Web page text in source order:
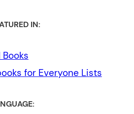
IN:
Books
for Everyone Lists